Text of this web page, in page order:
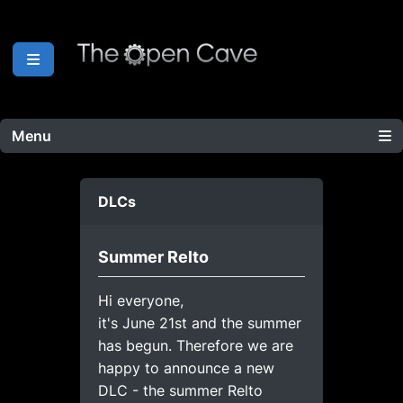
Menu
DLCs
Summer Relto
Hi everyone,
it's June 21st and the summer
has begun. Therefore we are
happy to announce a new
DLC - the summer Relto